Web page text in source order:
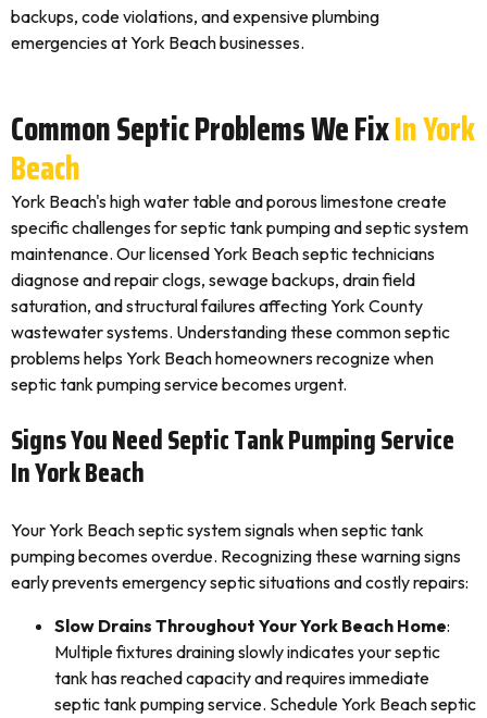
backups, code violations, and expensive plumbing
emergencies at York Beach businesses.
Common Septic Problems We FixIn York
Beach
York Beach's high water table and porous limestone create
specific challenges for septic tank pumping and septic system
maintenance. Our licensed York Beach septic technicians
diagnose and repair clogs, sewage backups, drain field
saturation, and structural failures affecting York County
wastewater systems. Understanding these common septic
problems helps York Beach homeowners recognize when
septic tank pumping service becomes urgent.
Signs You Need Septic Tank Pumping Service
In York Beach
Your York Beach septic system signals when septic tank
pumping becomes overdue. Recognizing these warning signs
early prevents emergency septic situations and costly repairs:
Slow Drains Throughout Your York Beach Home:
Multiple fixtures draining slowly indicates your septic
tank has reached capacity and requires immediate
septic tank pumping service. Schedule York Beach septic